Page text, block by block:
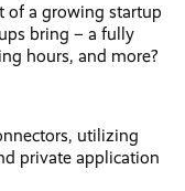
of a growing startup
bring – a fully
hours, and more?
utilizing
private application